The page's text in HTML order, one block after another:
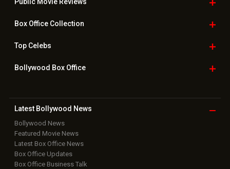
Public Movie Reviews
Box OfficeCollection
TopCelebs
Bollywood Box Office
Latest Bollywood News
Bollywood News
Featured Movie News
Latest Box Office News
Box Office Updates
Box Office Business Talk